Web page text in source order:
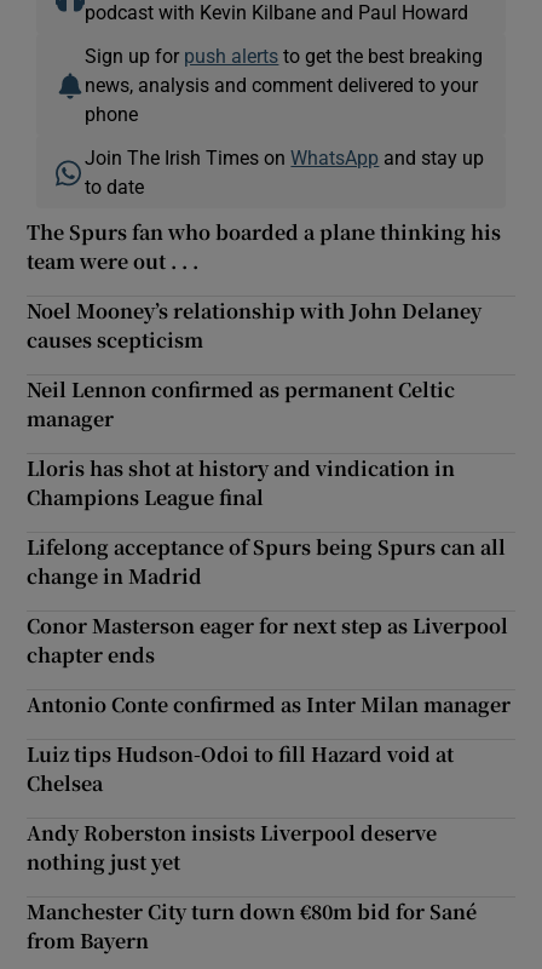
podcast with Kevin Kilbane and Paul Howard
Sign up for push alerts to get the best breaking
news, analysis and comment delivered to your
phone
Join The Irish Times onWhatsApp and stay up
to date
The Spurs fan who boarded a plane thinking his
team were out . . .
Noel Mooney’s relationship with John Delaney
causes scepticism
Neil Lennon confirmed as permanent Celtic
manager
Lloris has shot at history and vindication in
Champions League final
Lifelong acceptance of Spurs being Spurs can all
change in Madrid
Conor Masterson eager for next step as Liverpool
chapter ends
Antonio Conte confirmed as Inter Milan manager
Luiz tips Hudson-Odoi to fill Hazard void at
Chelsea
Andy Roberston insists Liverpool deserve
nothing just yet
Manchester City turn down €80m bid for Sané
from Bayern